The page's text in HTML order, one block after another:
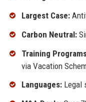
Largest Case:
Carbon Neutral:
Training
via Vacation
Languages:Legal